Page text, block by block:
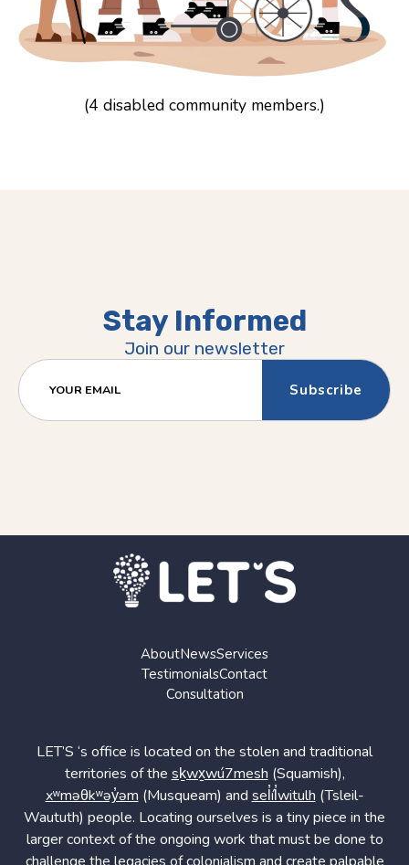
(Older)
Post
(Newer)
Post
(4 disabled community members.)
Stay Informed
Join our newsletter
YOUR EMAIL
AboutNewsServices
TestimonialsContact
Consultation
LET’S ‘s office is located on the stolen and traditional
territories of the sḵwx̱wú7mesh (Squamish),
xʷməθkʷəy̓əm (Musqueam) and sel̓íl̓witulh (Tsleil-
Waututh) people. Locating ourselves is a tiny piece in the
larger context of the ongoing work that must be done to